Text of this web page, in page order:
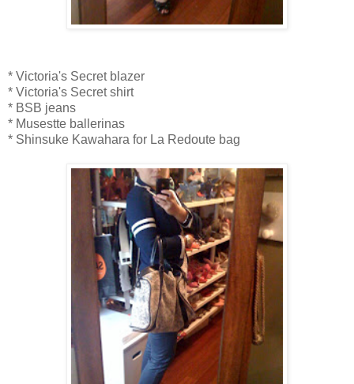
* Victoria's Secret blazer
* Victoria's Secret shirt
* BSB jeans
* Musestte ballerinas
* Shinsuke Kawahara for La Redoute bag